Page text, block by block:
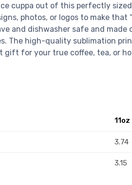
cuppa out of this perfectly
photos, or logos to make that
and dishwasher safe and made
The high-quality sublimation
gift for your true coffee, tea, or
11oz
3.74
3.15